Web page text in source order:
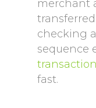
merchant
checking
sequence
fast.